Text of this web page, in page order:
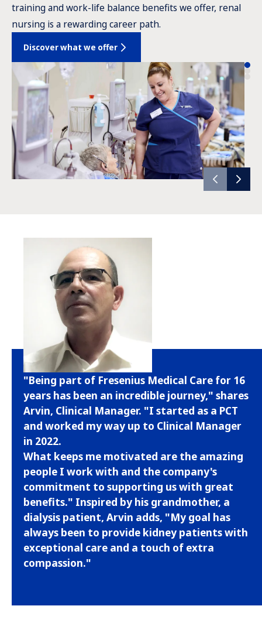
training and work-life balance benefits we offer, renal
nursing is a rewarding career path.
Discover what we offer
"Being part of Fresenius Medical Care for 16
years has been an incredible journey," shares
Arvin, Clinical Manager. "I started as a PCT
and worked my way up to Clinical Manager
in 2022.
What keeps me motivated are the amazing
people I work with and the company's
commitment to supporting us with great
benefits." Inspired by his grandmother, a
dialysis patient, Arvin adds, "My goal has
always been to provide kidney patients with
exceptional care and a touch of extra
compassion."